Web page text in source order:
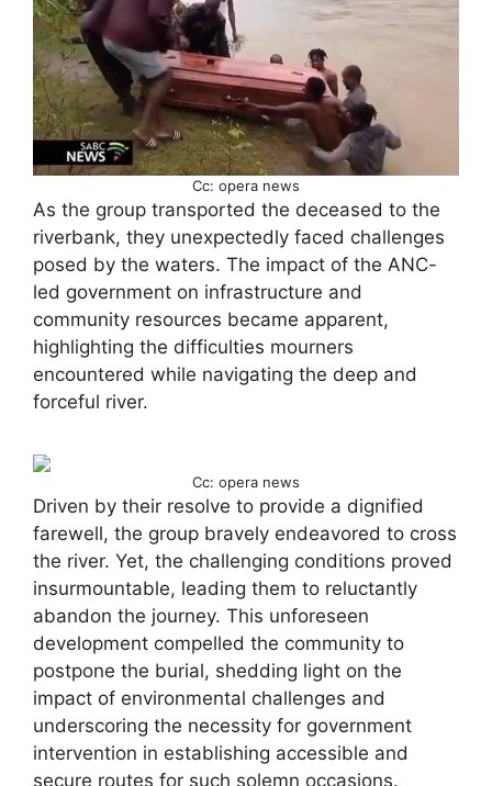
Cc: opera news
As the group transported the deceased to the
riverbank, they unexpectedly faced challenges
posed by the waters. The impact of the ANC-
led government on infrastructure and
community resources became apparent,
highlighting the difficulties mourners
encountered while navigating the deep and
forceful river.
Cc: opera news
Driven by their resolve to provide a dignified
farewell, the group bravely endeavored to cross
the river. Yet, the challenging conditions proved
insurmountable, leading them to reluctantly
abandon the journey. This unforeseen
development compelled the community to
postpone the burial, shedding light on the
impact of environmental challenges and
underscoring the necessity for government
intervention in establishing accessible and
secure routes for such solemn occasions.